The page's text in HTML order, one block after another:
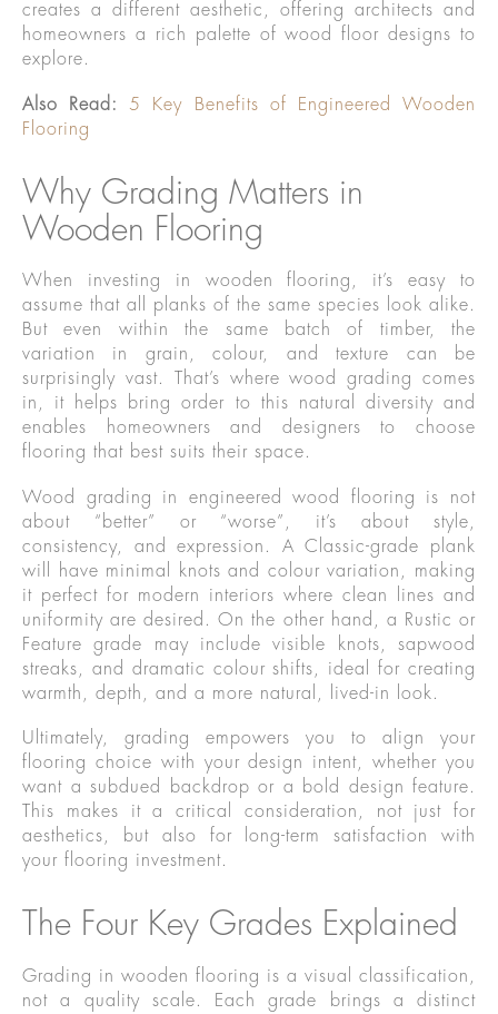
creates a different aesthetic, offering architects and
homeowners a rich palette of wood floor designs to
explore.
Also Read: 5 Key Benefits of Engineered Wooden
Flooring
Why Grading Matters in
Wooden Flooring
When investing in wooden flooring, it’s easy to
assume that all planks of the same species look alike.
But even within the same batch of timber, the
variation in grain, colour, and texture can be
surprisingly vast. That’s where wood grading comes
in, it helps bring order to this natural diversity and
enables homeowners and designers to choose
flooring that best suits their space.
Wood grading in engineered wood flooring is not
about “better” or “worse”, it’s about style,
consistency, and expression. A Classic-grade plank
will have minimal knots and colour variation, making
it perfect for modern interiors where clean lines and
uniformity are desired. On the other hand, a Rustic or
Feature grade may include visible knots, sapwood
streaks, and dramatic colour shifts, ideal for creating
warmth, depth, and a more natural, lived-in look.
Ultimately, grading empowers you to align your
flooring choice with your design intent, whether you
want a subdued backdrop or a bold design feature.
This makes it a critical consideration, not just for
aesthetics, but also for long-term satisfaction with
your flooring investment.
The Four Key Grades Explained
Grading in wooden flooring is a visual classification,
not a quality scale. Each grade brings a distinct